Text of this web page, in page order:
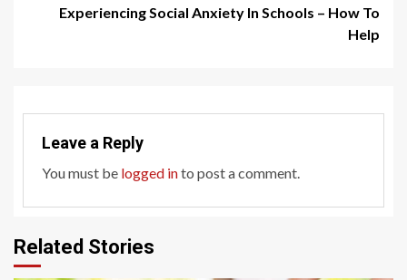
Experiencing Social Anxiety In Schools – How To
Help
Leave a Reply
You must be logged into post a comment.
Related Stories